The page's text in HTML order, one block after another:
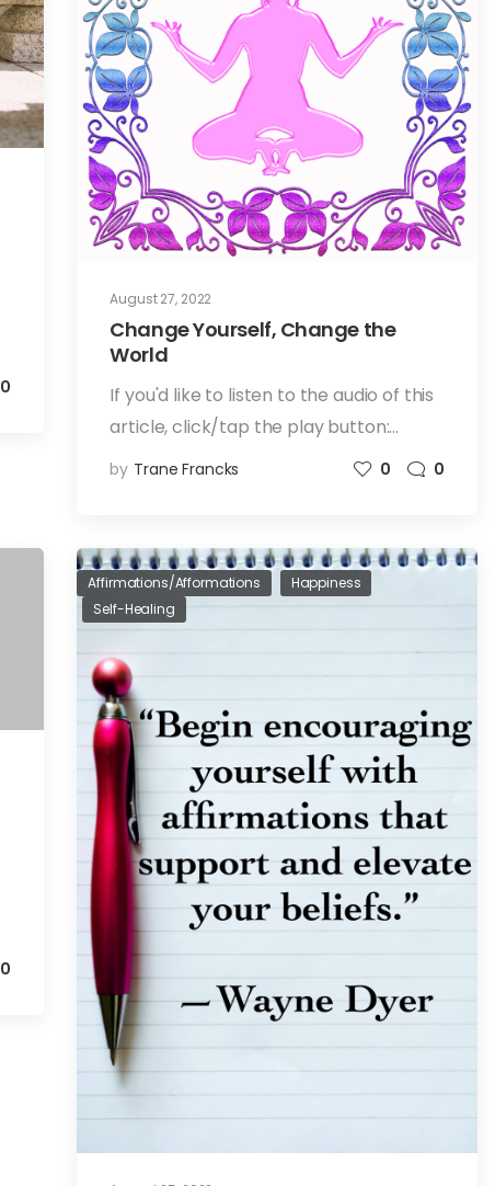
0
August 27, 2022
Change Yourself, Change the
World
If you'd like to listen to the audio of this
article, click/tap the play button:…
by Trane Francks 0 0
0
Affirmations/Afformations
Happiness
Self-Healing